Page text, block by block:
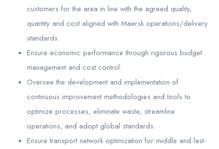
customers for the area in line with the agreed quality,
quantity and cost aligned with Maersk operations/delivery
standards.
Ensure economic performance through rigorous budget
management and cost control.
Oversee the development and implementation of
continuous improvement methodologies and tools to
optimize processes, eliminate waste, streamline
operations, and adopt global standards. ·
Ensure transport network optimization for middle and last-